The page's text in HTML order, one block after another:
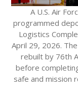
A U.S. Air
programmed
Logistics
April 29, 2026.
rebuilt by 76th
before
safe and mission